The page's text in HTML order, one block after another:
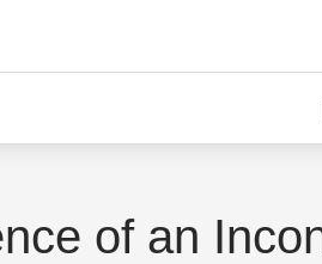
of an